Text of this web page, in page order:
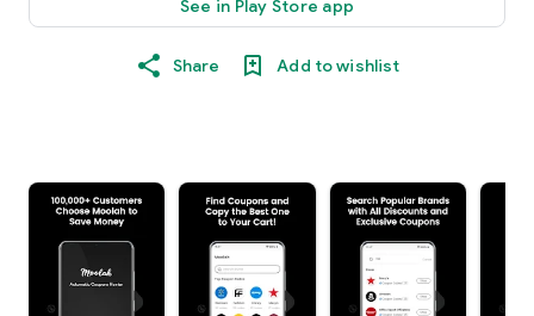
See in Play Store app
Share Add to wishlist